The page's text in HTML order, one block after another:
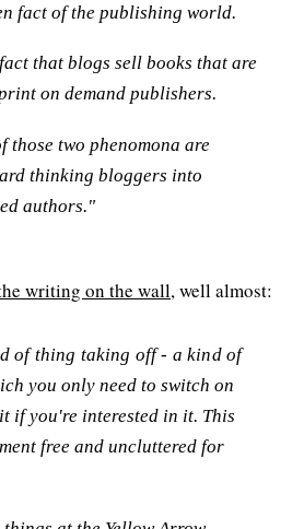
fact of the publishing world.
that blogs sell books that are
on demand publishers.
those two phenomona are
thinking bloggers into
authors."
writing on the wall, well almost:
of thing taking off - a kind of
you only need to switch on
if you're interested in it. This
free and uncluttered for